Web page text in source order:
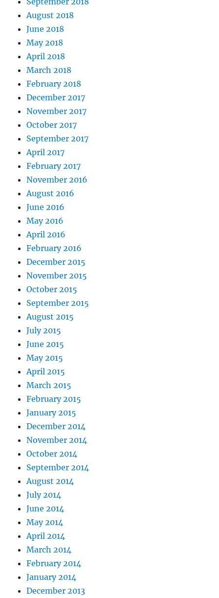
August 2018
June 2018
May 2018
April 2018
March 2018
February 2018
December 2017
November 2017
October 2017
September 2017
April 2017
February 2017
November 2016
August 2016
June 2016
May 2016
April 2016
February 2016
December 2015
November 2015
October 2015
September 2015
August 2015
July 2015
June 2015
May 2015
April 2015
March 2015
February 2015
January 2015
December 2014
November 2014
October 2014
September 2014
August 2014
July 2014
June 2014
May 2014
April 2014
March 2014
February 2014
January 2014
December 2013